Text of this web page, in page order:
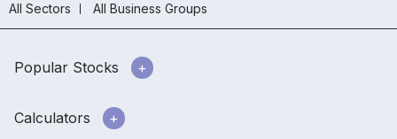
All Sectors
All Business Groups
Popular Stocks
Calculators